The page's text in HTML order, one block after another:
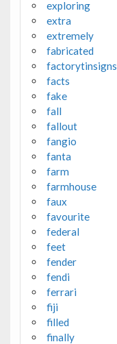
exploring
extra
extremely
fabricated
factorytinsigns
facts
fake
fall
fallout
fangio
fanta
farm
farmhouse
faux
favourite
federal
feet
fender
fendi
ferrari
fiji
filled
finally